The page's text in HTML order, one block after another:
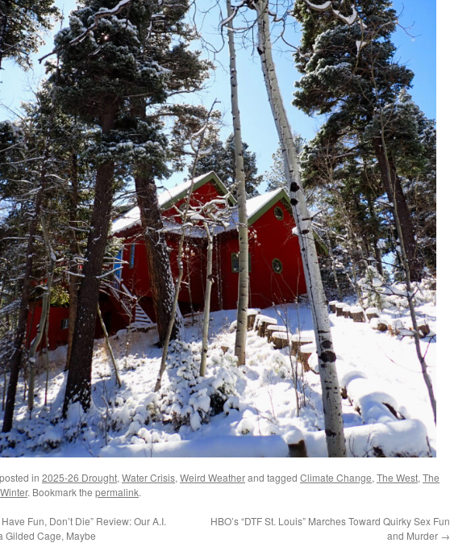
in 2025-26 Drought, Water Crisis, Weird Weatherand tagged Climate Change, The West, The
. Bookmark the permalink.
Fun, Don’t Die” Review: Our A.I.
Gilded Cage, Maybe
HBO’s “DTF St. Louis” Marches Toward Quirky Sex Fun
and Murder →